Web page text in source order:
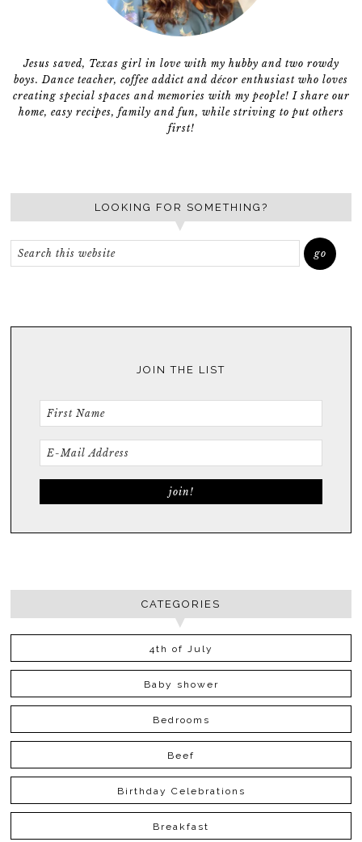
Jesus saved, Texas girl in love with my hubby and two rowdy
boys. Dance teacher, coffee addict and décor enthusiast who loves
creating special spaces and memories with my people! I share our
home, easy recipes, family and fun, while striving to put others
first!
LOOKING FOR SOMETHING?
JOIN THE LIST
CATEGORIES
4th of July
Baby shower
Bedrooms
Beef
Birthday Celebrations
Breakfast